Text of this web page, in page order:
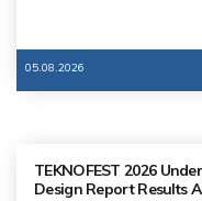
05.08.2026
TEKNOFEST 2026
Design Report Results